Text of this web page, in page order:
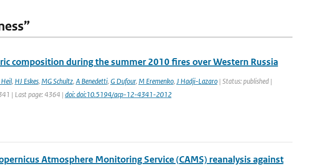
composition during the summer 2010 fires over Western Russia
, HJ Eskes, MG Schultz, A Benedetti, G Dufour, M Eremenko, J Hadji-Lazaro| Status: published |
| Last page: 4364 | doi: doi:10.5194/acp-12-4341-2012
Atmosphere Monitoring Service (CAMS) reanalysis against